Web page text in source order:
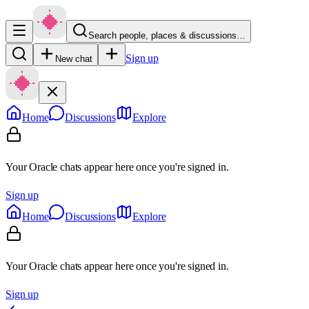
Search people, places & discussions…
New chat Sign up
Home Discussions Explore
Your Oracle chats appear here once you're signed in.
Sign up
Home
Discussions Explore
Your Oracle chats appear here once you're signed in.
Sign up